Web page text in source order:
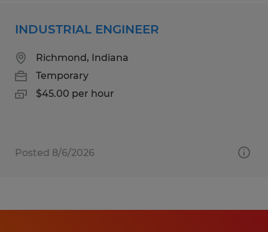
INDUSTRIAL ENGINEER
Richmond, Indiana
Temporary
$45.00 per hour
Posted 8/6/2026